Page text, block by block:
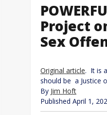
Project
Sex
Original article. It is
should be a Justice
By Jim Hoft
Published April 1,